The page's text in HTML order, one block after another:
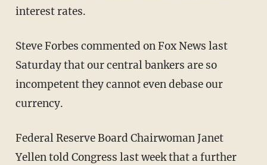
interest rates.
Steve Forbes commented on Fox News last
Saturday that our central bankers are so
incompetent they cannot even debase our
currency.
Federal Reserve Board Chairwoman Janet
Yellen told Congress last week that a further